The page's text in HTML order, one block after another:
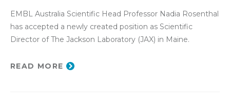
EMBL Australia Scientific Head Professor Nadia Rosenthal
has accepted a newly created position as Scientific
Director of The Jackson Laboratory (JAX) in Maine.
READ MORE